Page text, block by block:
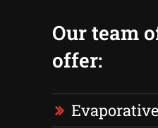
Our team
offer: